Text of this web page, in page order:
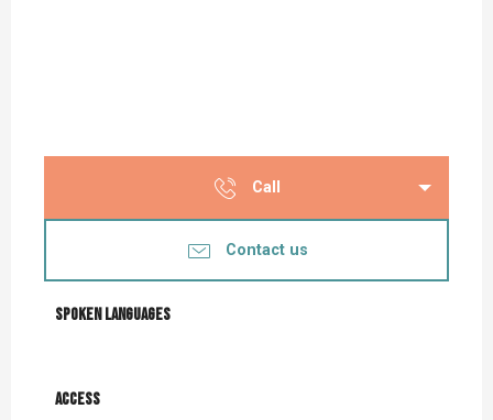
Call
Contact us
Spoken languages
Spoken languages
Access
Access